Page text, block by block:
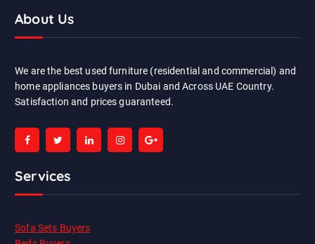
About Us
We are the best used furniture (residential and commercial) and
home appliances buyers in Dubai and Across UAE Country.
Satisfaction and prices guaranteed.
Services
Sofa Sets Buyers